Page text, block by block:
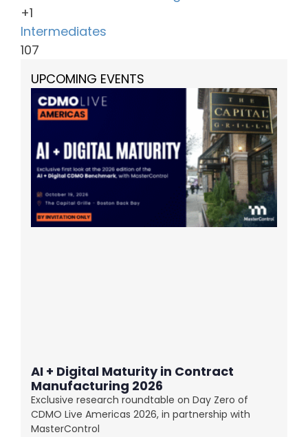
+1
Intermediates
107
UPCOMING EVENTS
AI + Digital Maturity in Contract
Manufacturing 2026
Exclusive research roundtable on Day Zero of
CDMO Live Americas 2026, in partnership with
MasterControl